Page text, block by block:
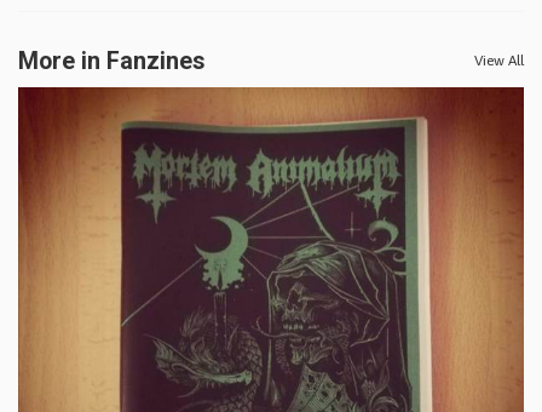
More in Fanzines View All